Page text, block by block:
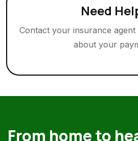
Need
Contact your insurance agent
about your
From home to